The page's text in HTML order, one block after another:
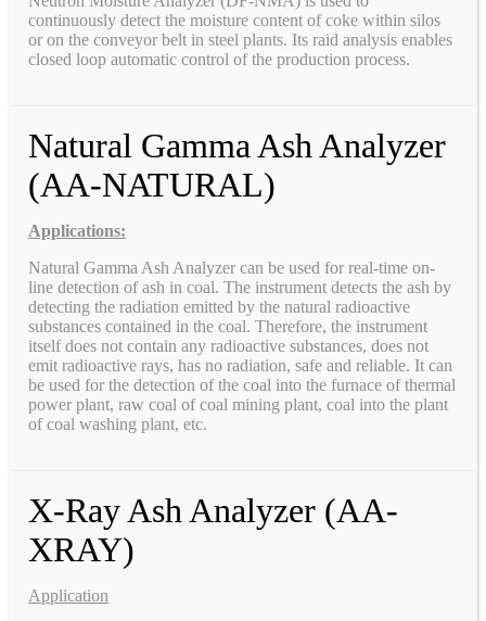
continuously detect the moisture content of coke within silos
or on the conveyor belt in steel plants. Its raid analysis enables
closed loop automatic control of the production process.
Natural Gamma Ash Analyzer
(AA-NATURAL)
Applications:
Natural Gamma Ash Analyzer can be used for real-time on-
line detection of ash in coal. The instrument detects the ash by
detecting the radiation emitted by the natural radioactive
substances contained in the coal. Therefore, the instrument
itself does not contain any radioactive substances, does not
emit radioactive rays, has no radiation, safe and reliable. It can
be used for the detection of the coal into the furnace of thermal
power plant, raw coal of coal mining plant, coal into the plant
of coal washing plant, etc.
X-Ray Ash Analyzer (AA-
XRAY)
Application